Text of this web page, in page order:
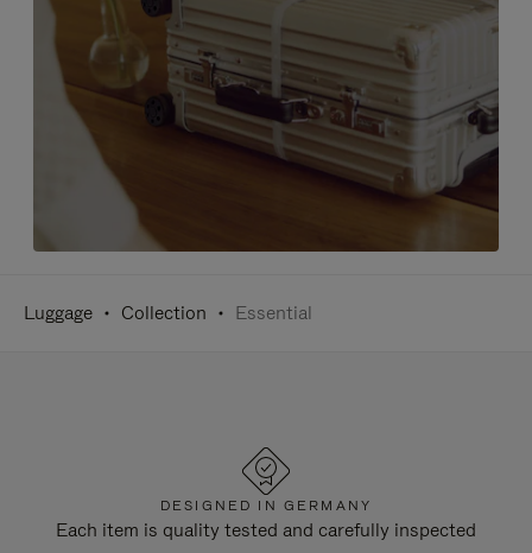
Luggage Collection Essential
DESIGNED IN GERMANY
Each item is quality tested and carefully inspected